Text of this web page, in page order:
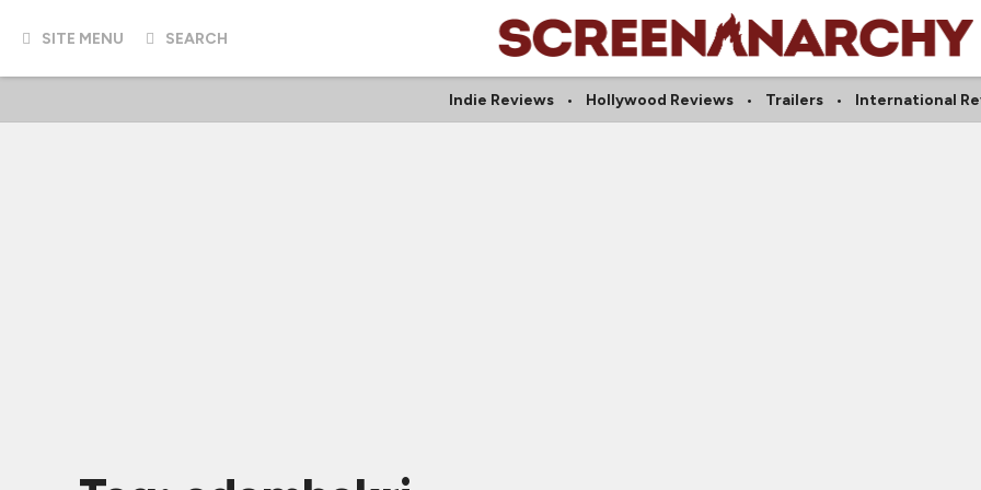
SITE MENU SEARCH
Indie Reviews Hollywood Reviews Trailers International